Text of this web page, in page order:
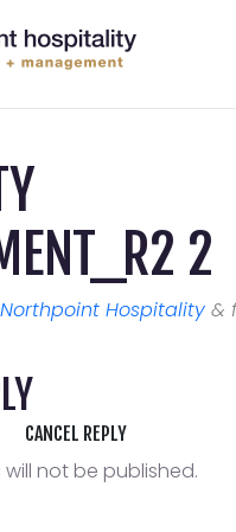
2
Northpoint Hospitality &
CANCEL REPLY
not be published.